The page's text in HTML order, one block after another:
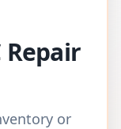
Repair
or